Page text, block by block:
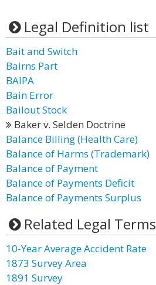
Legal Definition list
Bait and Switch
Bairns Part
BAIPA
Bain Error
Bailout Stock
Baker v. Selden Doctrine
Balance Billing (Health Care)
Balance of Harms (Trademark)
Balance of Payment
Balance of Payments Deficit
Balance of Payments Surplus
Related Legal Terms
10-Year Average Accident Rate
1873 Survey Area
1891 Survey